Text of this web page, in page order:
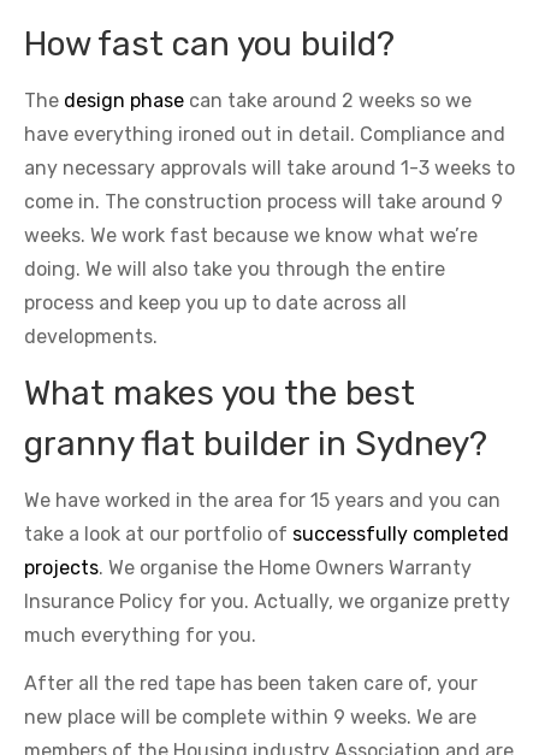
How fast can you build?
The design phase can take around 2 weeks so we
have everything ironed out in detail. Compliance and
any necessary approvals will take around 1-3 weeks to
come in. The construction process will take around 9
weeks. We work fast because we know what we’re
doing. We will also take you through the entire
process and keep you up to date across all
developments.
What makes you the best
granny flat builder in Sydney?
We have worked in the area for 15 years and you can
take a look at our portfolio of successfully completed
projects. We organise the Home Owners Warranty
Insurance Policy for you. Actually, we organize pretty
much everything for you.
After all the red tape has been taken care of, your
new place will be complete within 9 weeks. We are